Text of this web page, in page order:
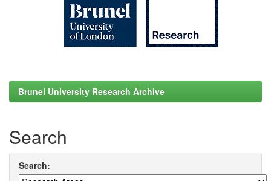
Brunel University Research Archive
Search
Search: